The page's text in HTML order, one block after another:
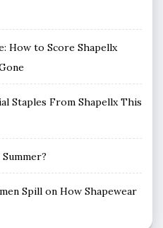
How to Score Shapellx
Staples From Shapellx This
Spill on How Shapewear